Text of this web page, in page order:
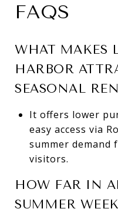
FAQS
WHAT MAKES
HARBOR
SEASONAL
It offers lower
easy access via
summer demand
visitors.
HOW FAR IN
SUMMER